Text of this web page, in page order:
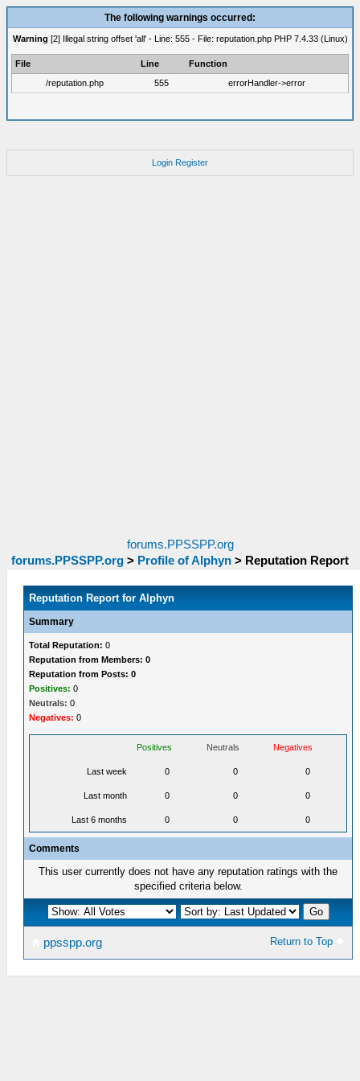
The following warnings occurred:
Warning [2] Illegal string offset 'all' - Line: 555 - File: reputation.php PHP 7.4.33 (Linux)
File Line
Function
/reputation.php
555 errorHandler->error
Login Register
forums.PPSSPP.org
forums.PPSSPP.org > Profile of Alphyn > Reputation Report
Reputation Report for Alphyn
Summary
Total Reputation: 0
Reputation from Members: 0
Reputation from Posts: 0
Positives: 0
Neutrals: 0
Negatives: 0
Positives Neutrals Negatives
Last week 0 0 0
Last month 0 0 0
Last 6 months 0 0 0
Comments
This user currently does not have any reputation ratings with the
specified criteria below.
Return to Top
ppsspp.org